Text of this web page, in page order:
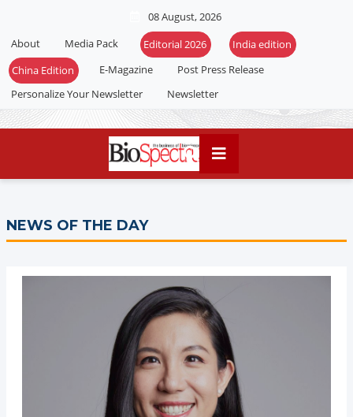
08 August, 2026
About
Media Pack Editorial 2026
India edition
China Edition
E-Magazine
Post Press Release
Personalize Your Newsletter
Newsletter
NEWS OF THE DAY